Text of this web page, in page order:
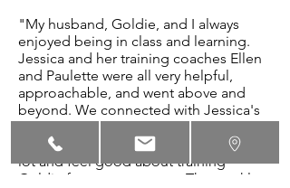
"My husband, Goldie, and I always
enjoyed being in class and learning.
Jessica and her training coaches Ellen
and Paulette were all very helpful,
approachable, and went above and
beyond. We connected with Jessica's
style of training and she was great with
the dogs and humans. We learned a
lot and feel good about training
Goldie for years to come. The weekly